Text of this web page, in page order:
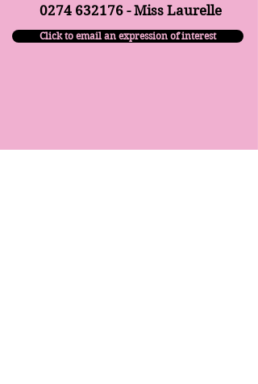
0274 632176 - Miss Laurelle
Click to email an expression of interest